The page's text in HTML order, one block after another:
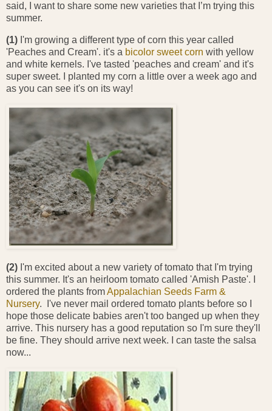
said, I want to share some new varieties that I’m trying this
summer.
(1) I'm growing a different type of corn this year called
'Peaches and Cream'. it's a bicolor sweet corn with yellow
and white kernels. I've tasted 'peaches and cream' and it's
super sweet. I planted my corn a little over a week ago and
as you can see it's on its way!
(2) I'm excited about a new variety of tomato that I'm trying
this summer. It's an heirloom tomato called 'Amish Paste'. I
ordered the plants fromAppalachian Seeds Farm &
Nursery. I've never mail ordered tomato plants before so I
hope those delicate babies aren't too banged up when they
arrive. This nursery has a good reputation so I'm sure they'll
be fine. They should arrive next week. I can taste the salsa
now...